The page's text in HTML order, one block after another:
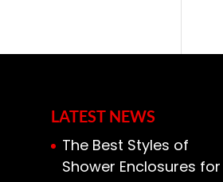
LATEST NEWS
The Best Styles of
Shower Enclosures for